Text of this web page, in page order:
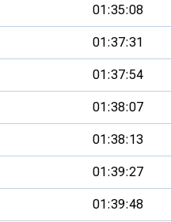
01:35:08
01:37:31
01:37:54
01:38:07
01:38:13
01:39:27
01:39:48